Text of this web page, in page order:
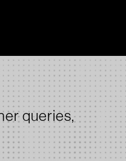
queries,